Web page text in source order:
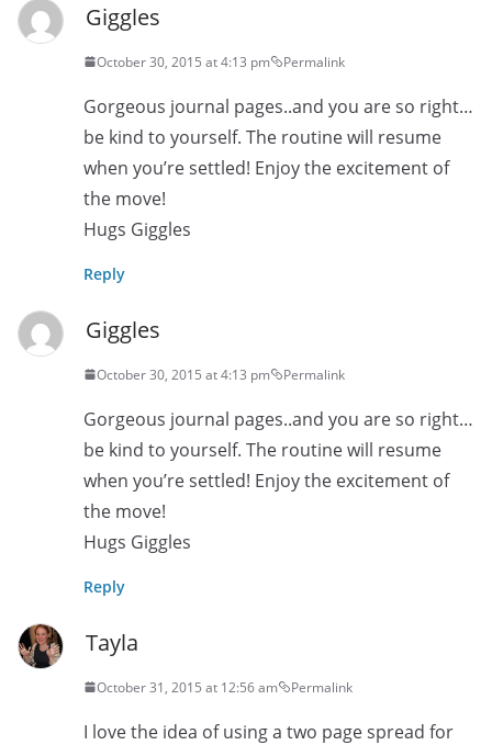
Giggles
October 30, 2015 at 4:13 pm Permalink
Gorgeous journal pages..and you are so right…
be kind to yourself. The routine will resume
when you’re settled! Enjoy the excitement of
the move!
Hugs Giggles
Reply
Giggles
October 30, 2015 at 4:13 pm Permalink
Gorgeous journal pages..and you are so right…
be kind to yourself. The routine will resume
when you’re settled! Enjoy the excitement of
the move!
Hugs Giggles
Reply
Tayla
October 31, 2015 at 12:56 am Permalink
I love the idea of using a two page spread for